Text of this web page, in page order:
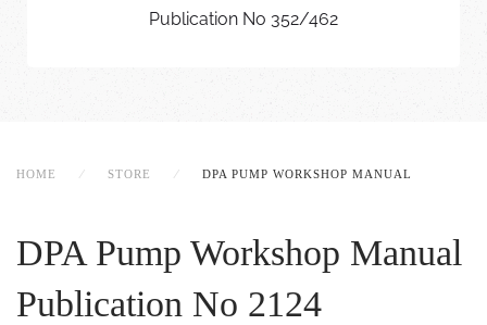
Publication No 352/462
HOME STORE DPA PUMP WORKSHOP MANUAL
DPA Pump Workshop Manual
Publication No 2124